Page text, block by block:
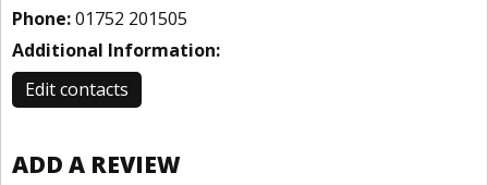
Phone:01752 201505
Additional Information:
Edit contacts
ADD A REVIEW